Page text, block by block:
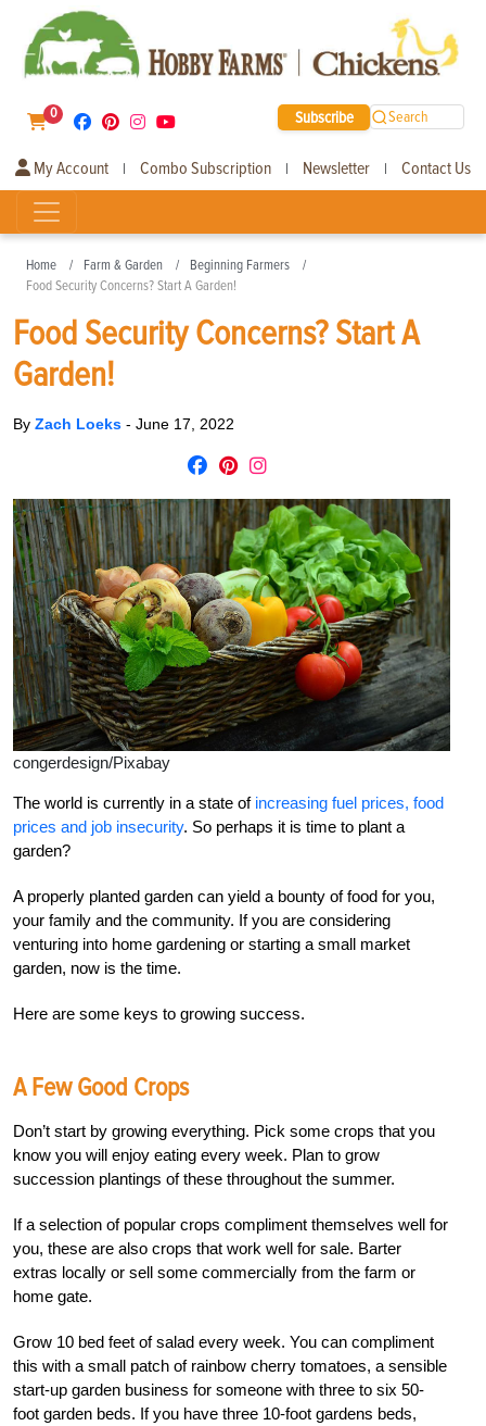
0 Subscribe Search
My Account | Combo Subscription | Newsletter | Contact Us
Home Farm & Garden
Beginning Farmers
Food Security Concerns? Start A Garden!
Food Security Concerns? Start A
Garden!
By Zach Loeks - June 17, 2022
congerdesign/Pixabay
The world is currently in a state of increasing fuel prices, food
prices and job insecurity. So perhaps it is time to plant a
garden?
A properly planted garden can yield a bounty of food for you,
your family and the community. If you are considering
venturing into home gardening or starting a small market
garden, now is the time.
Here are some keys to growing success.
A Few Good Crops
Don’t start by growing everything. Pick some crops that you
know you will enjoy eating every week. Plan to grow
succession plantings of these throughout the summer.
If a selection of popular crops compliment themselves well for
you, these are also crops that work well for sale. Barter
extras locally or sell some commercially from the farm or
home gate.
Grow 10 bed feet of salad every week. You can compliment
this with a small patch of rainbow cherry tomatoes, a sensible
start-up garden business for someone with three to six 50-
foot garden beds. If you have three 10-foot gardens beds,